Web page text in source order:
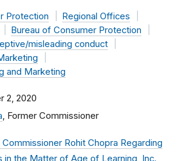
Protection
Regional Offices
Bureau of Consumer Protection
misleading conduct
and Marketing
2, 2020
, Former Commissioner
Rohit Chopra Regarding
in the Matter of Age of Learning, Inc.